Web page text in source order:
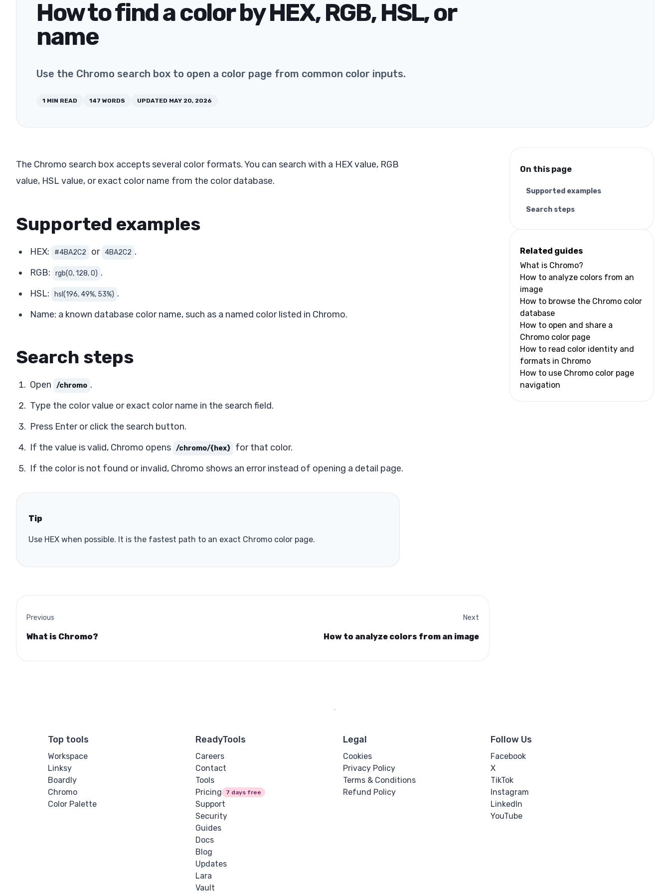
How to find a color by HEX, RGB, HSL, or
name
Use the Chromo search box to open a color page from common color inputs.
1 MIN READ 147 WORDS UPDATED MAY 20, 2026
The Chromo search box accepts several color formats. You can search with a HEX value, RGB
value, HSL value, or exact color name from the color database.
Supported examples
HEX: #4BA2C2 or 4BA2C2 .
RGB:
rgb(0, 128, 0) .
HSL:
hsl(196, 49%, 53%) .
Name: a known database color name, such as a named color listed in Chromo.
Search steps
Open /chromo .
Type the color value or exact color name in the search field.
Press Enter or click the search button.
If the value is valid, Chromo opens /chromo/{hex}
for that color.
If the color is not found or invalid, Chromo shows an error instead of opening a detail page.
Tip
Use HEX when possible. It is the fastest path to an exact Chromo color page.
Previous
What is Chromo?
Next
How to analyze colors from an image
On this page
Supported examples
Search steps
Related guides
What is Chromo?
How to analyze colors from an
image
How to browse the Chromo color
database
How to open and share a
Chromo color page
How to read color identity and
formats in Chromo
How to use Chromo color page
navigation
Top tools
Workspace
Linksy
Boardly
Chromo
Color Palette
ReadyTools
Careers
Contact
Tools
Pricing
7 days free
Support
Security
Guides
Docs
Blog
Updates
Lara
Vault
Legal
Cookies
Privacy Policy
Terms & Conditions
Refund Policy
Follow Us
Facebook
X
TikTok
Instagram
LinkedIn
YouTube